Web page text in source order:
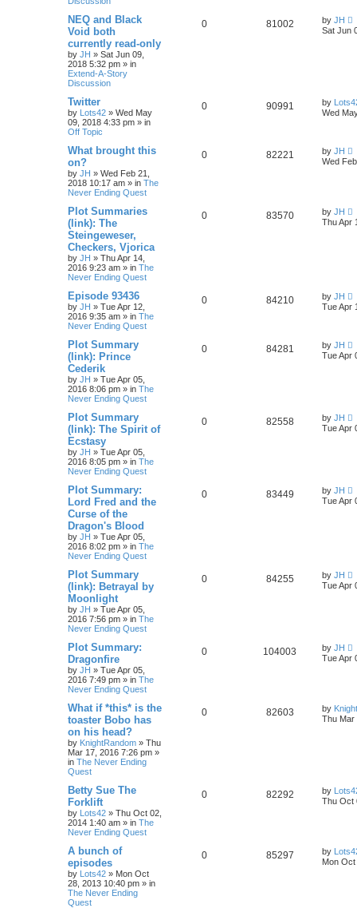
NEQ and Black
Void both
currently read-only
by JH » Sat Jun 09,
2018 5:32 pm » in
Extend-A-Story
Discussion
0 81002 by JH
Sat Jun
Twitter
by Lots42 » Wed May
09, 2018 4:33 pm » in
Off Topic
0 90991 by
Wed
What brought this
on?
by JH » Wed Feb 21,
2018 10:17 am » in The
Never Ending Quest
0 82221 by JH
Wed
Plot Summaries
(link): The
Steingeweser,
Checkers, Vjorica
by JH » Thu Apr 14,
2016 9:23 am » in The
Never Ending Quest
0 83570 by JH
Thu Apr
Episode 93436
by JH » Tue Apr 12,
2016 9:35 am » in The
Never Ending Quest
0 84210 by JH
Tue Apr
Plot Summary
(link): Prince
Cederik
by JH » Tue Apr 05,
2016 8:06 pm » in The
Never Ending Quest
0 84281 by JH
Tue Apr
Plot Summary
(link): The Spirit of
Ecstasy
by JH » Tue Apr 05,
2016 8:05 pm » in The
Never Ending Quest
0 82558 by JH
Tue Apr
Plot Summary:
Lord Fred and the
Curse of the
Dragon's Blood
by JH » Tue Apr 05,
2016 8:02 pm » in The
Never Ending Quest
0 83449 by JH
Tue Apr
Plot Summary
(link): Betrayal by
Moonlight
by JH » Tue Apr 05,
2016 7:56 pm » in The
Never Ending Quest
0 84255 by JH
Tue Apr
Plot Summary:
Dragonfire
by JH » Tue Apr 05,
2016 7:49 pm » in The
Never Ending Quest
0 104003 by JH
Tue Apr
What if *this* is the
toaster Bobo has
on his head?
by KnightRandom » Thu
Mar 17, 2016 7:26 pm »
in The Never Ending
Quest
0 82603 by
Thu Mar
Betty Sue The
Forklift
by Lots42 » Thu Oct 02,
2014 1:40 am » in The
Never Ending Quest
0 82292 by
Thu Oct
A bunch of
episodes
by Lots42 » Mon Oct
28, 2013 10:40 pm » in
The Never Ending
Quest
0 85297 by
Mon